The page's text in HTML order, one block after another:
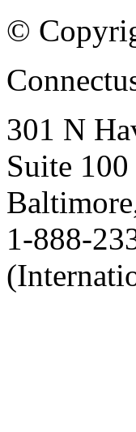
©
301 N
Suite 100
1-888-